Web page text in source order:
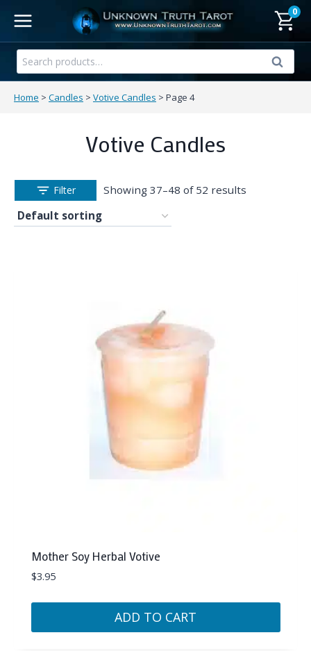
content
0
Search
for:
Search
Home > Candles > Votive Candles > Page 4
Votive Candles
Filter Showing 37–48 of 52 results
Mother Soy Herbal Votive
$3.95
ADD TO CART